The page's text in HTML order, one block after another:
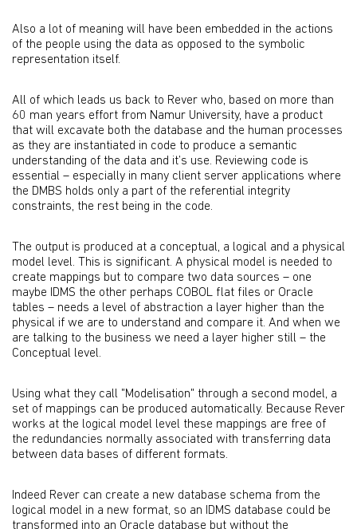
Also a lot of meaning will have been embedded in the actions
of the people using the data as opposed to the symbolic
representation itself.
All of which leads us back to Rever who, based on more than
60 man years effort from Namur University, have a product
that will excavate both the database and the human processes
as they are instantiated in code to produce a semantic
understanding of the data and it’s use. Reviewing code is
essential – especially in many client server applications where
the DMBS holds only a part of the referential integrity
constraints, the rest being in the code.
The output is produced at a conceptual, a logical and a physical
model level. This is significant. A physical model is needed to
create mappings but to compare two data sources – one
maybe IDMS the other perhaps COBOL flat files or Oracle
tables – needs a level of abstraction a layer higher than the
physical if we are to understand and compare it. And when we
are talking to the business we need a layer higher still – the
Conceptual level.
Using what they call "Modelisation" through a second model, a
set of mappings can be produced automatically. Because Rever
works at the logical model level these mappings are free of
the redundancies normally associated with transferring data
between data bases of different formats.
Indeed Rever can create a new database schema from the
logical model in a new format, so an IDMS database could be
transformed into an Oracle database but without the